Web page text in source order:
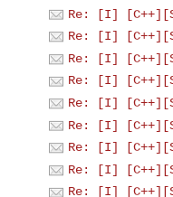
Re: [I]
Re: [I]
Re: [I]
Re: [I]
Re: [I]
Re: [I]
Re: [I]
Re: [I]
Re: [I]